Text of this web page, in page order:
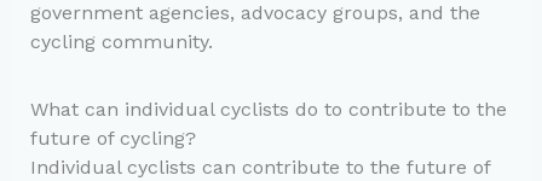
government agencies, advocacy groups, and the
cycling community.
What can individual cyclists do to contribute to the
future of cycling?
Individual cyclists can contribute to the future of